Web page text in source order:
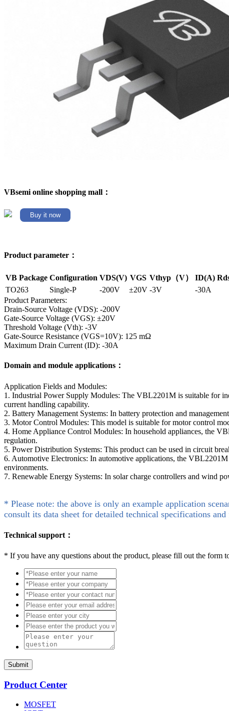
VBsemi online shopping mall：
Buy it now
Product parameter：
VB Package Configuration VDS(V) VGS Vthyp（V） ID(A)
TO263
Single-P -200V ±20V -3V -30A
Product Parameters:
Drain-Source Voltage (VDS): -200V
Gate-Source Voltage (VGS): ±20V
Threshold Voltage (Vth): -3V
Gate-Source Resistance (VGS=10V): 125 mΩ
Maximum Drain Current (ID): -30A
Domain and module applications：
Application Fields and Modules:
1. Industrial Power Supply Modules: The VBL2201M is suitable for
current handling capability.
2. Battery Management Systems: In battery protection and
3. Motor Control Modules: This model is suitable for motor control
4. Home Appliance Control Modules: In household appliances, the
regulation.
5. Power Distribution Systems: This product can be used in circuit
6. Automotive Electronics: In automotive applications, the
environments.
7. Renewable Energy Systems: In solar charge controllers and wind
* Please note: the above is only an example application
consult its data sheet for detailed technical specifications and
Technical support：
* If you have any questions about the product, please fill out the
Submit
Product Center
MOSFET